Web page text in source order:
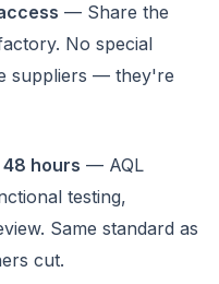
— Share the
No special
suppliers — they're
hours — AQL
testing,
Same standard as
cut.